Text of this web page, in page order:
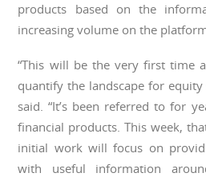
products based on the
increasing volume on the
“This will be the very first time
quantify the landscape for
said. “It’s been referred to for
financial products. This week,
initial work will focus on
with useful information